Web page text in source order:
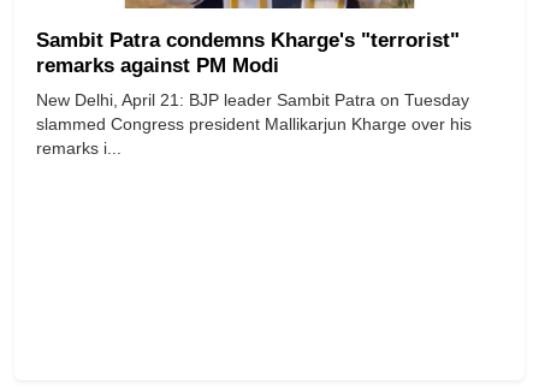
Sambit Patra condemns Kharge's "terrorist"
remarks against PM Modi
New Delhi, April 21: BJP leader Sambit Patra on Tuesday
slammed Congress president Mallikarjun Kharge over his
remarks i...